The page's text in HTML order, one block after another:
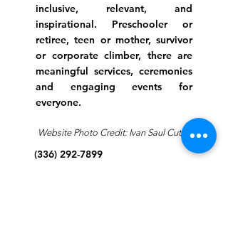
inclusive, relevant, and
inspirational. Preschooler or
retiree, teen or mother, survivor
or corporate climber, there are
meaningful services, ceremonies
and engaging events for
everyone.
Website Photo Credit: Ivan Saul Cutler
(336) 292-7899